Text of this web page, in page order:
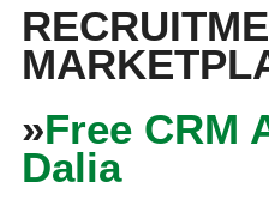
»Free CRM
Dalia